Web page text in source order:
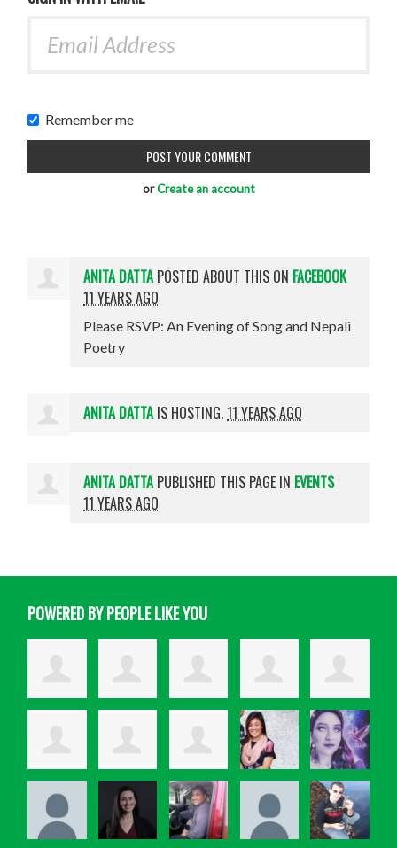
Remember me
orCreate an account
ANITA DATTAPOSTED ABOUT THIS ON FACEBOOK
11 YEARS AGO
Please RSVP: An Evening of Song and Nepali
Poetry
ANITA DATTAIS HOSTING.11 YEARS AGO
ANITA DATTAPUBLISHED THIS PAGE IN EVENTS
11 YEARS AGO
POWERED BY PEOPLE LIKE YOU